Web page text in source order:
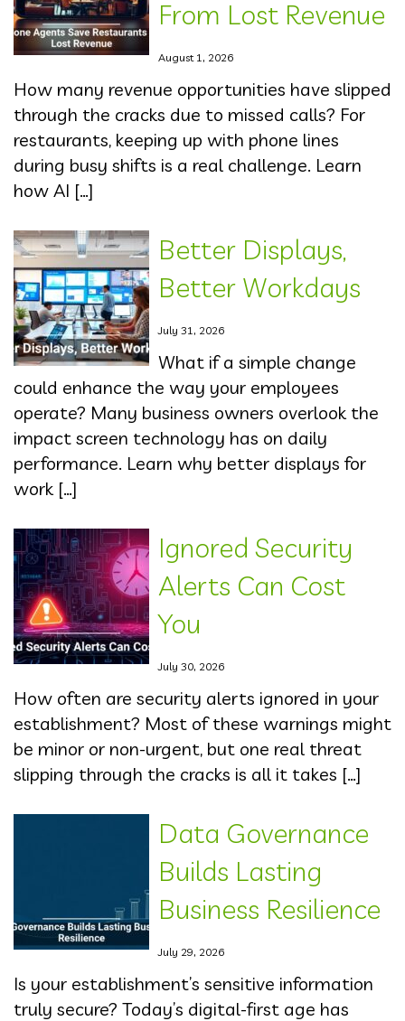
From Lost Revenue
August 1, 2026
How many revenue opportunities have slipped
through the cracks due to missed calls? For
restaurants, keeping up with phone lines
during busy shifts is a real challenge. Learn
how AI […]
Better Displays,
Better Workdays
July 31, 2026
What if a simple change
could enhance the way your employees
operate? Many business owners overlook the
impact screen technology has on daily
performance. Learn why better displays for
work […]
Ignored Security
Alerts Can Cost
You
July 30, 2026
How often are security alerts ignored in your
establishment? Most of these warnings might
be minor or non-urgent, but one real threat
slipping through the cracks is all it takes […]
Data Governance
Builds Lasting
Business Resilience
July 29, 2026
Is your establishment’s sensitive information
truly secure? Today’s digital-first age has